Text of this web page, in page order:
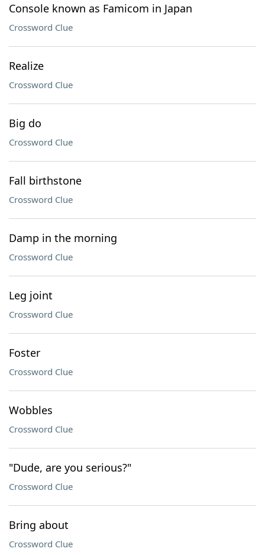
Console known as Famicom in Japan
Crossword Clue
Realize
Crossword Clue
Big do
Crossword Clue
Fall birthstone
Crossword Clue
Damp in the morning
Crossword Clue
Leg joint
Crossword Clue
Foster
Crossword Clue
Wobbles
Crossword Clue
"Dude, are you serious?"
Crossword Clue
Bring about
Crossword Clue